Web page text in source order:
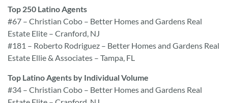
Top 250 Latino Agents
#67 – Christian Cobo – Better Homes and Gardens Real
Estate Elite – Cranford, NJ
#181 – Roberto Rodriguez – Better Homes and Gardens Real
Estate Ellie & Associates – Tampa, FL
Top Latino Agents by Individual Volume
#34 – Christian Cobo – Better Homes and Gardens Real